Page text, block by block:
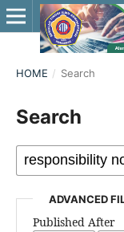
HOME / Search
Search
ADVANCED
Published After